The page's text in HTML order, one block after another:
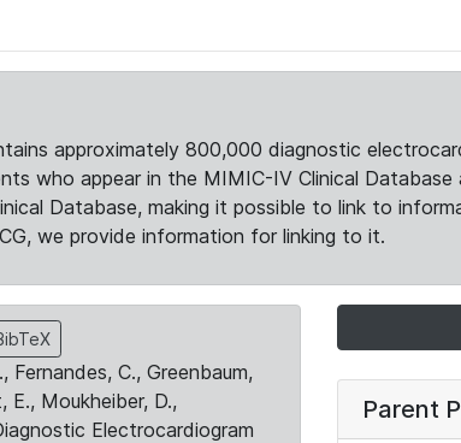
approximately 800,000 diagnostic
who appear in the MIMIC-IV Clinical Database
Database, making it possible to link to
we provide information for linking to it.
C., Greenbaum,
E., Moukheiber, D.,
Electrocardiogram
Parent